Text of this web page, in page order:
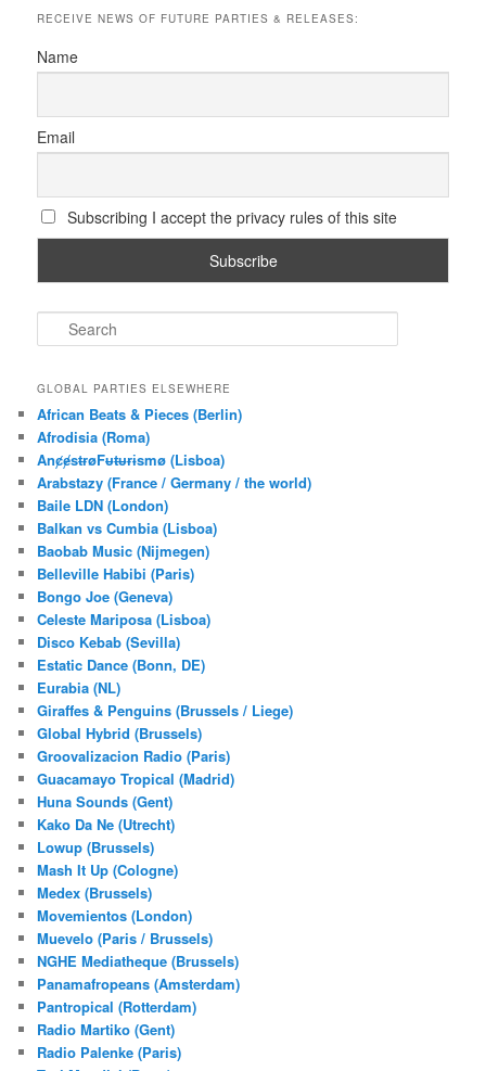
RECEIVE NEWS OF FUTURE PARTIES & RELEASES:
Name
Email
Subscribing I accept the privacy rules of this site
e
r
h
GLOBAL PARTIES ELSEWHERE
African Beats & Pieces (Berlin)
Afrodisia (Roma)
AnȼɇsŧɍøFᵾŧᵾɍɨsmø (Lisboa)
Arabstazy (France / Germany / the world)
Baile LDN (London)
Balkan vs Cumbia (Lisboa)
Baobab Music (Nijmegen)
Belleville Habibi (Paris)
Bongo Joe (Geneva)
Celeste Mariposa (Lisboa)
Disco Kebab (Sevilla)
Estatic Dance (Bonn, DE)
Eurabia (NL)
Giraffes & Penguins (Brussels / Liege)
Global Hybrid (Brussels)
Groovalizacion Radio (Paris)
Guacamayo Tropical (Madrid)
Huna Sounds (Gent)
Kako Da Ne (Utrecht)
Lowup (Brussels)
Mash It Up (Cologne)
Medex (Brussels)
Movemientos (London)
Muevelo (Paris / Brussels)
NGHE Mediatheque (Brussels)
Panamafropeans (Amsterdam)
Pantropical (Rotterdam)
Radio Martiko (Gent)
Radio Palenke (Paris)